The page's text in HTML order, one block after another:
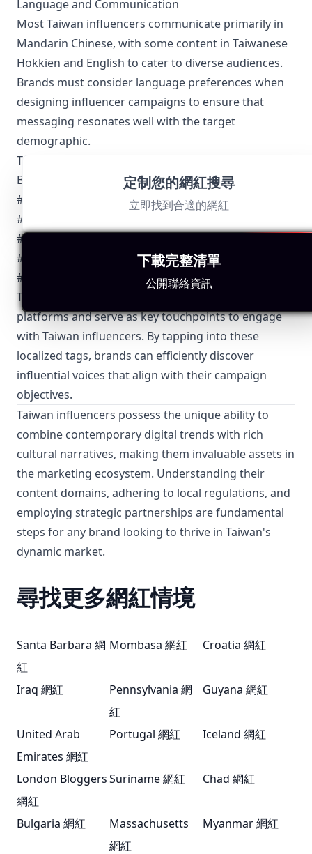
Language and Communication
Most Taiwan influencers communicate primarily in
Mandarin Chinese, with some content in Taiwanese
Hokkien and English to cater to diverse audiences.
Brands must consider language preferences when
designing influencer campaigns to ensure that
messaging resonates well with the target
demographic.
Top 5 Authentic Local Hashtags to Find Taiwan-
Based Influencers
#台灣美食 (#TaiwanFood)
#台北時尚 (#TaipeiFashion)
#台灣生活 (#TaiwanLife)
#台灣旅行 (#TaiwanTravel)
#台灣科技 (#TaiwanTech)
These hashtags are widely used across social media
platforms and serve as key touchpoints to engage
with Taiwan influencers. By tapping into these
localized tags, brands can efficiently discover
influential voices that align with their campaign
objectives.
Taiwan influencers possess the unique ability to
combine contemporary digital trends with rich
cultural narratives, making them invaluable assets in
the marketing ecosystem. Understanding their
content domains, adhering to local regulations, and
employing strategic partnerships are fundamental
steps for any brand looking to thrive in Taiwan's
dynamic market.
定制您的網紅搜尋
立即找到合適的網紅
下載完整清單
公開聯絡資訊
尋找更多網紅情境
Santa Barbara 網
紅
Mombasa 網紅 Croatia 網紅
Iraq 網紅
Pennsylvania 網
紅
Guyana 網紅
United Arab
Emirates 網紅
Portugal 網紅 Iceland 網紅
London Bloggers
網紅
Suriname 網紅 Chad 網紅
Bulgaria 網紅
Massachusetts
網紅
Myanmar 網紅